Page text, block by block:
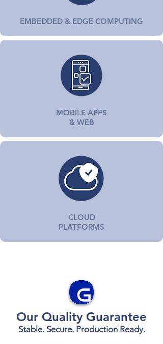
EMBEDDED & EDGE COMPUTING
MOBILE APPS
& WEB
CLOUD
PLATFORMS
Our Quality Guarantee
Stable. Secure. Production Ready.